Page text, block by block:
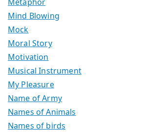
Mind Blowing
Mock
Moral Story
Motivation
Musical Instrument
My Pleasure
Name of Army
Names of Animals
Names of birds